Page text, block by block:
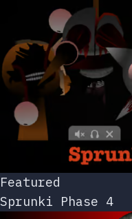
Featured
Sprunki Phase 4